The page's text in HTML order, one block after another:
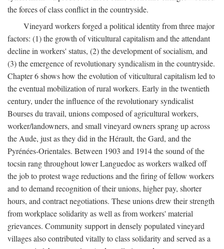
the forces of class conflict in the countryside.
Vineyard workers forged a political identity from three major
factors: (1) the growth of viticultural capitalism and the attendant
decline in workers' status, (2) the development of socialism, and
(3) the emergence of revolutionary syndicalism in the countryside.
Chapter 6 shows how the evolution of viticultural capitalism led to
the eventual mobilization of rural workers. Early in the twentieth
century, under the influence of the revolutionary syndicalist
Bourses du travail, unions composed of agricultural workers,
worker/landowners, and small vineyard owners sprang up across
the Aude, just as they did in the Hérault, the Gard, and the
Pyrénées-Orientales. Between 1903 and 1914 the sound of the
tocsin rang throughout lower Languedoc as workers walked off
the job to protest wage reductions and the firing of fellow workers
and to demand recognition of their unions, higher pay, shorter
hours, and contract negotiations. These unions drew their strength
from workplace solidarity as well as from workers' material
grievances. Community support in densely populated vineyard
villages also contributed vitally to class solidarity and served as a